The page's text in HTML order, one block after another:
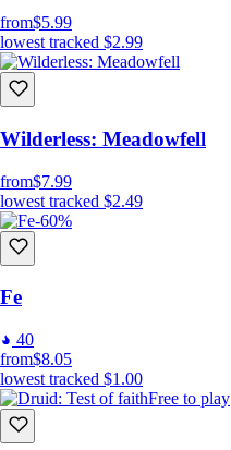
from$5.99
lowest tracked $2.99
Wilderless: Meadowfell
from$7.99
lowest tracked $2.49
-60%
Fe
40
from$8.05
lowest tracked $1.00
Free to play